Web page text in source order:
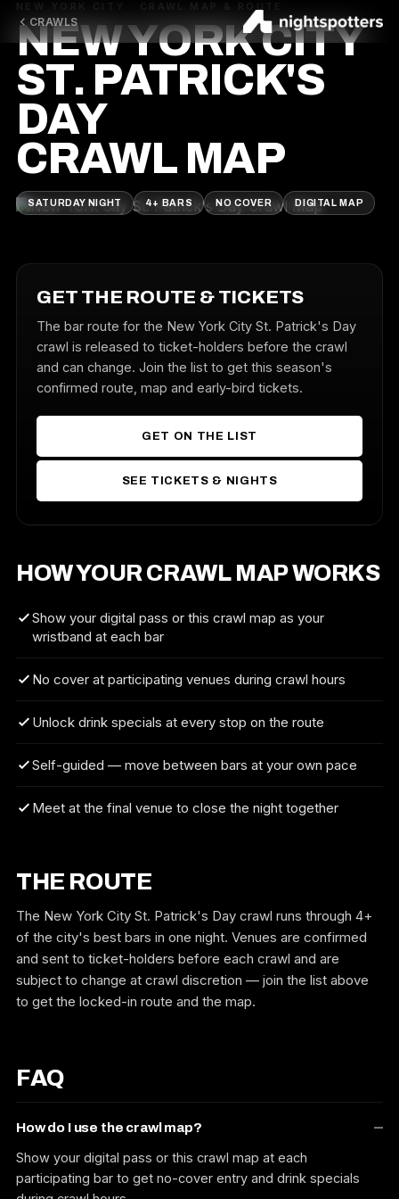
CRAWLS
NEW YORK CITY · CRAWL MAP & ROUTE
NEW YORK CITY
ST. PATRICK'S
DAY
CRAWL MAP
SATURDAY NIGHT 4+ BARS NO COVER DIGITAL MAP
GET THE ROUTE & TICKETS
The bar route for the New York City St. Patrick's Day
crawl is released to ticket-holders before the crawl
and can change. Join the list to get this season's
confirmed route, map and early-bird tickets.
GET ON THE LIST
SEE TICKETS & NIGHTS
HOW YOUR CRAWL MAP WORKS
Show your digital pass or this crawl map as your
wristband at each bar
No cover at participating venues during crawl hours
Unlock drink specials at every stop on the route
Self-guided — move between bars at your own pace
Meet at the final venue to close the night together
THE ROUTE
The New York City St. Patrick's Day crawl runs through 4+
of the city's best bars in one night. Venues are confirmed
and sent to ticket-holders before each crawl and are
subject to change at crawl discretion — join the list above
to get the locked-in route and the map.
FAQ
How do I use the crawl map?
Show your digital pass or this crawl map at each
participating bar to get no-cover entry and drink specials